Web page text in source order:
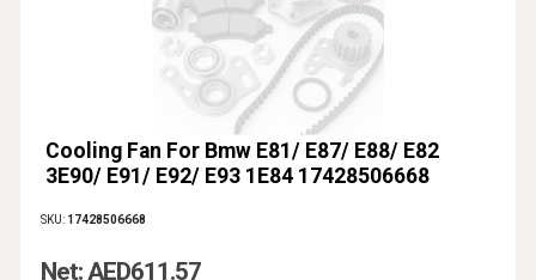
Cooling Fan For Bmw E81/ E87/ E88/ E82
3E90/ E91/ E92/ E93 1E84 17428506668
SKU: 17428506668
Net: AED611.57